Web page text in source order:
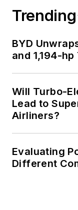
Trending
BYD
and 1,194-
Will Turbo-
Lead to
Airliners?
Evaluating
Different